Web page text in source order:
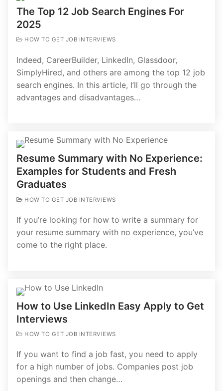
The Top 12 Job Search Engines For
2025
HOW TO GET JOB INTERVIEWS
Indeed, CareerBuilder, LinkedIn, Glassdoor,
SimplyHired, and others are among the top 12 job
search engines. In this article, I’ll go through the
advantages and disadvantages…
Resume Summary with No Experience:
Examples for Students and Fresh
Graduates
HOW TO GET JOB INTERVIEWS
If you’re looking for how to write a summary for
your resume summary with no experience, you’ve
come to the right place.
How to Use LinkedIn Easy Apply to Get
Interviews
HOW TO GET JOB INTERVIEWS
If you want to find a job fast, you need to apply
for a high number of jobs. Companies post job
openings and then change…